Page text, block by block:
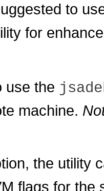
to
for
use the
machine.
the utility
flags for